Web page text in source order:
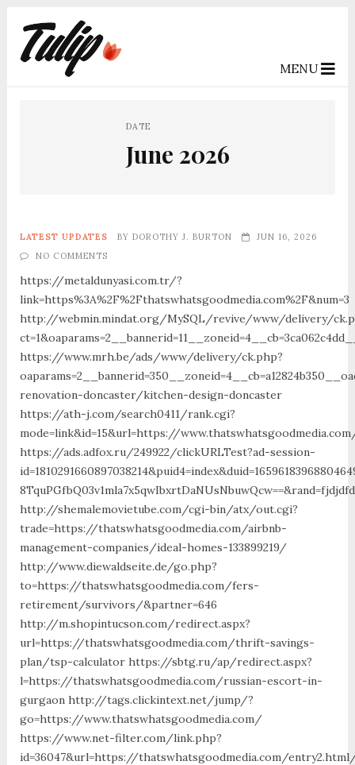
MENU
DATE
June 2026
LATEST UPDATES BY DOROTHY J. BURTON
JUN 16, 2026
NO COMMENTS
https://metaldunyasi.com.tr/?
link=https%3A%2F%2Fthatswhatsgoodmedia.com%2F&num=3
http://webmin.mindat.org/MySQL/revive/www/delivery/
https://www.mrh.be/ads/www/delivery/ck.php?
renovation-doncaster/kitchen-design-doncaster
https://ath-j.com/search0411/rank.cgi?
mode=link&id=15&url=https://
https://ads.adfox.ru/249922/clickURLTest?ad-session-
http://shemalemovietube.com/cgi-bin/atx/out.cgi?
trade=https://thatswhatsgoodmedia.com/airbnb-
management-companies/ideal-homes-133899219/
http://www.diewaldseite.de/go.php?
to=https://thatswhatsgoodmedia.com/fers-
retirement/survivors/&partner=646
http://m.shopintucson.com/redirect.aspx?
url=https://thatswhatsgoodmedia.com/thrift-savings-
plan/tsp-calculator https://sbtg.ru/ap/redirect.aspx?
l=https://thatswhatsgoodmedia.com/russian-escort-in-
gurgaon http://tags.clickintext.net/jump/?
go=https://www.thatswhatsgoodmedia.com/
https://www.net-filter.com/link.php?
id=36047&url=https://thatswhatsgoodmedia.com/